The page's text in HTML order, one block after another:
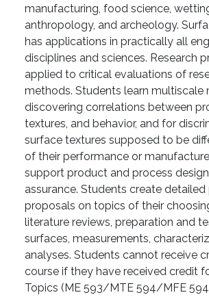
manufacturing, food science,
anthropology, and archeology.
has applications in practically all
disciplines and sciences. Research
applied to critical evaluations of
methods. Students learn multiscale
discovering correlations between
textures, and behavior, and for
surface textures supposed to be
of their performance or
support product and process
assurance. Students create
proposals on topics of their
literature reviews, preparation and
surfaces, measurements,
analyses. Students cannot receive
course if they have received credit
Topics (ME 593/MTE 594/MFE